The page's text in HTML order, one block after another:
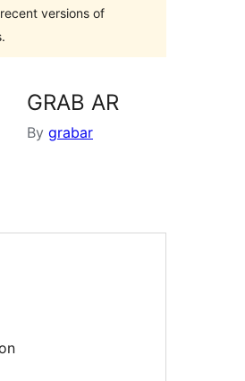
versions of
GRAB AR
By grabar